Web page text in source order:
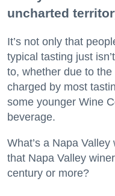
uncharted
It’s not only that
typical tasting just
to, whether due to
charged by most
some younger Wine
beverage.
What’s a Napa
that Napa Valley
century or more?